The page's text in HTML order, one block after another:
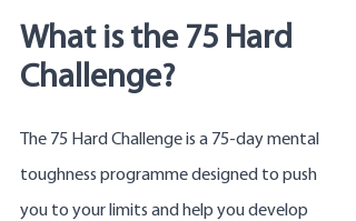
What is the 75 Hard
Challenge?
The 75 Hard Challenge is a 75-day mental
toughness programme designed to push
you to your limits and help you develop